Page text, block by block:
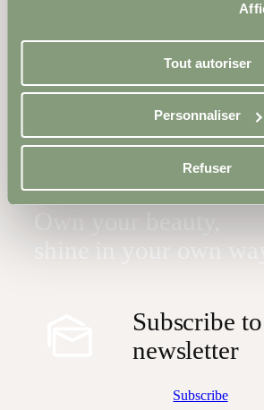
Tout autoriser
Personnaliser
Refuser
Sclerotherapy
Own your beauty,
shine in your own
Subscribe
newsletter
Subscribe